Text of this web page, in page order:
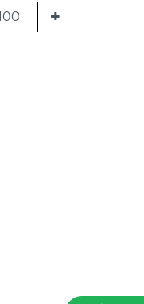
+